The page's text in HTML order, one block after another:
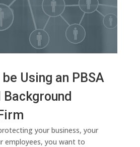
Using an PBSA
your business, your
employees, you want to